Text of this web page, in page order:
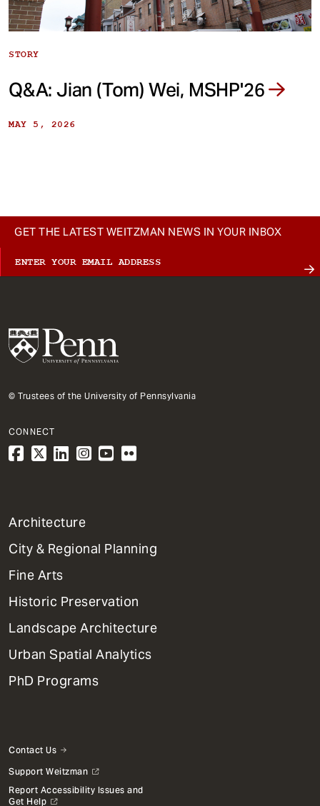
STORY
Q&A: Jian (Tom) Wei, MSHP'26
MAY 5, 2026
GET THE LATEST WEITZMAN NEWS IN YOUR INBOX
© Trustees of the University of Pennsylvania
CONNECT
1
Primary
Dept
Mega
Menu
Architecture
City & Regional Planning
Fine Arts
Historic Preservation
Landscape Architecture
Urban Spatial Analytics
PhD Programs
Contact Us
Support Weitzman
Report Accessibility Issues and
Get Help